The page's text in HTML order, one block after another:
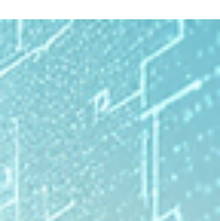
Using AI Travel Planners
Solo travel is more popular than ever in
2025 but planning it still comes with
challenges such as choosing destinations
finding safe neighborhoods and creating
an itinerary that feels both flexible and
enjoyable. Fortunately AI travel planners
have transformed the entire experience.
What used to take hours of research can
now be done in minutes using smart tools
that understand your preferences adapt
your travel style and help you navigate new
places with confidence. Amon